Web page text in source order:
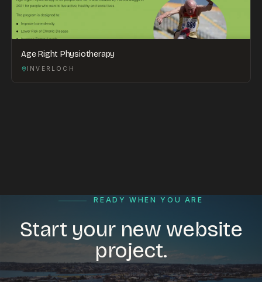
Age Right Physiotherapy
INVERLOCH
READY WHEN YOU ARE
Start your new website
project.